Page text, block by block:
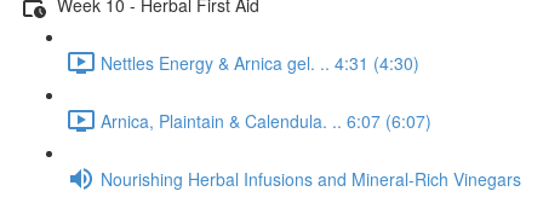
Nettles Energy & Arnica gel. .. 4:31 (4:30)
Arnica, Plaintain & Calendula. .. 6:07 (6:07)
Nourishing Herbal Infusions and Mineral-Rich Vinegars